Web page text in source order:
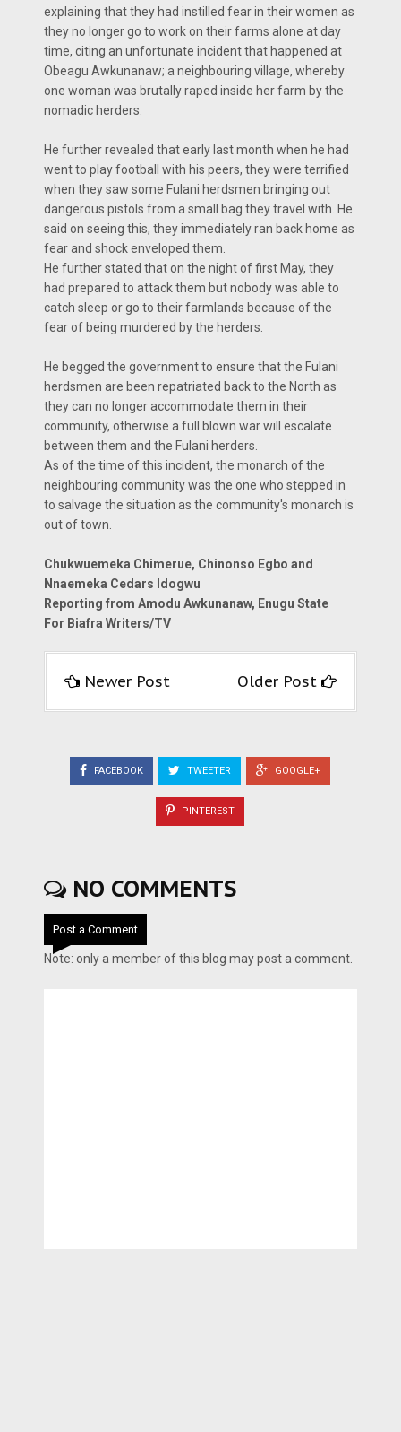
explaining that they had instilled fear in their women as
they no longer go to work on their farms alone at day
time, citing an unfortunate incident that happened at
Obeagu Awkunanaw; a neighbouring village, whereby
one woman was brutally raped inside her farm by the
nomadic herders.
He further revealed that early last month when he had
went to play football with his peers, they were terrified
when they saw some Fulani herdsmen bringing out
dangerous pistols from a small bag they travel with. He
said on seeing this, they immediately ran back home as
fear and shock enveloped them.
He further stated that on the night of first May, they
had prepared to attack them but nobody was able to
catch sleep or go to their farmlands because of the
fear of being murdered by the herders.
He begged the government to ensure that the Fulani
herdsmen are been repatriated back to the North as
they can no longer accommodate them in their
community, otherwise a full blown war will escalate
between them and the Fulani herders.
As of the time of this incident, the monarch of the
neighbouring community was the one who stepped in
to salvage the situation as the community's monarch is
out of town.
Chukwuemeka Chimerue, Chinonso Egbo and
Nnaemeka Cedars Idogwu
Reporting from Amodu Awkunanaw, Enugu State
For Biafra Writers/TV
Newer Post Older Post
FACEBOOK TWEETER GOOGLE+
PINTEREST
NO COMMENTS
Post a Comment
Note: only a member of this blog may post a comment.